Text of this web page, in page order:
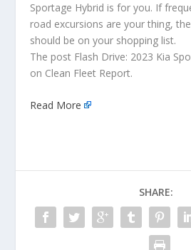
Sportage Hybrid is for you. If
road excursions are your thing,
should be on your shopping list.
The post Flash Drive: 2023 Kia
on Clean Fleet Report.
Read More
SHARE: